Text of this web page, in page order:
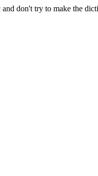
and don't try to make the